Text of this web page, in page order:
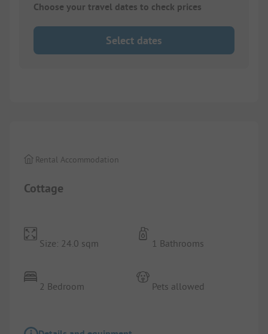
Choose your travel dates to check prices
Select dates
Cottage
Rental Accommodation
Size: 24.0 sqm
2 Bedroom
1 Bathrooms
Pets allowed